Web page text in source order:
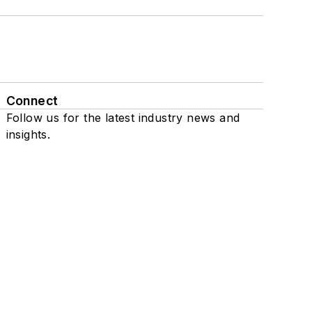
Connect
Follow us for the latest industry news and
insights.